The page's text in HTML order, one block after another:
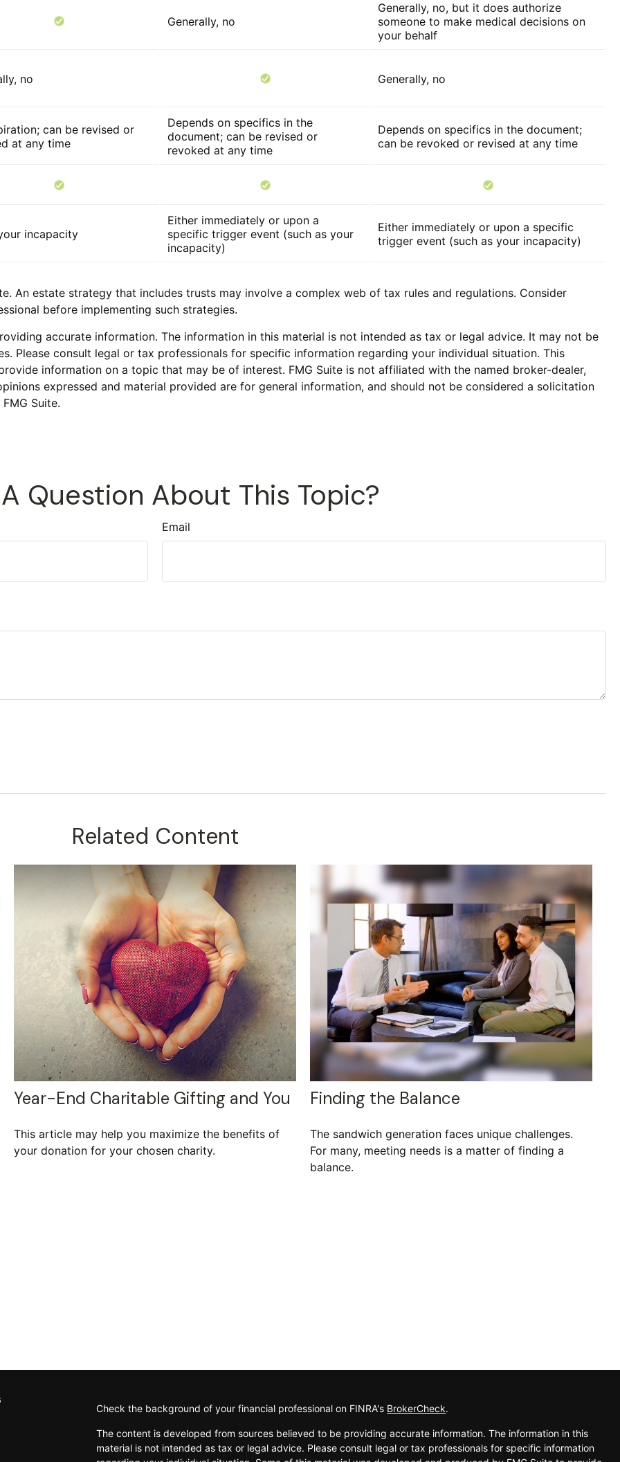
Generally, no
Generally, no, but it does authorize
someone to make medical decisions on
your behalf
no Generally, no
can be revised or
at any time
Depends on specifics in the
document; can be revised or
revoked at any time
Depends on specifics in the document;
can be revoked or revised at any time
incapacity
Either immediately or upon a
specific trigger event (such as your
incapacity)
Either immediately or upon a specific
trigger event (such as your incapacity)
An estate strategy that includes trusts may involve a complex web of tax rules and regulations. Consider
before implementing such strategies.
accurate information. The information in this material is not intended as tax or legal advice. It may not be
Please consult legal or tax professionals for specific information regarding your individual situation. This
information on a topic that may be of interest. FMG Suite is not affiliated with the named broker-dealer,
expressed and material provided are for general information, and should not be considered a solicitation
Suite.
Question About This Topic?
Email
Related Content
Year-End Charitable Gifting and You
This article may help you maximize the benefits of
your donation for your chosen charity.
Finding the Balance
The sandwich generation faces unique challenges.
For many, meeting needs is a matter of finding a
balance.
Check the background of your financial professional on FINRA's BrokerCheck.
The content is developed from sources believed to be providing accurate information. The information in this
material is not intended as tax or legal advice. Please consult legal or tax professionals for specific information